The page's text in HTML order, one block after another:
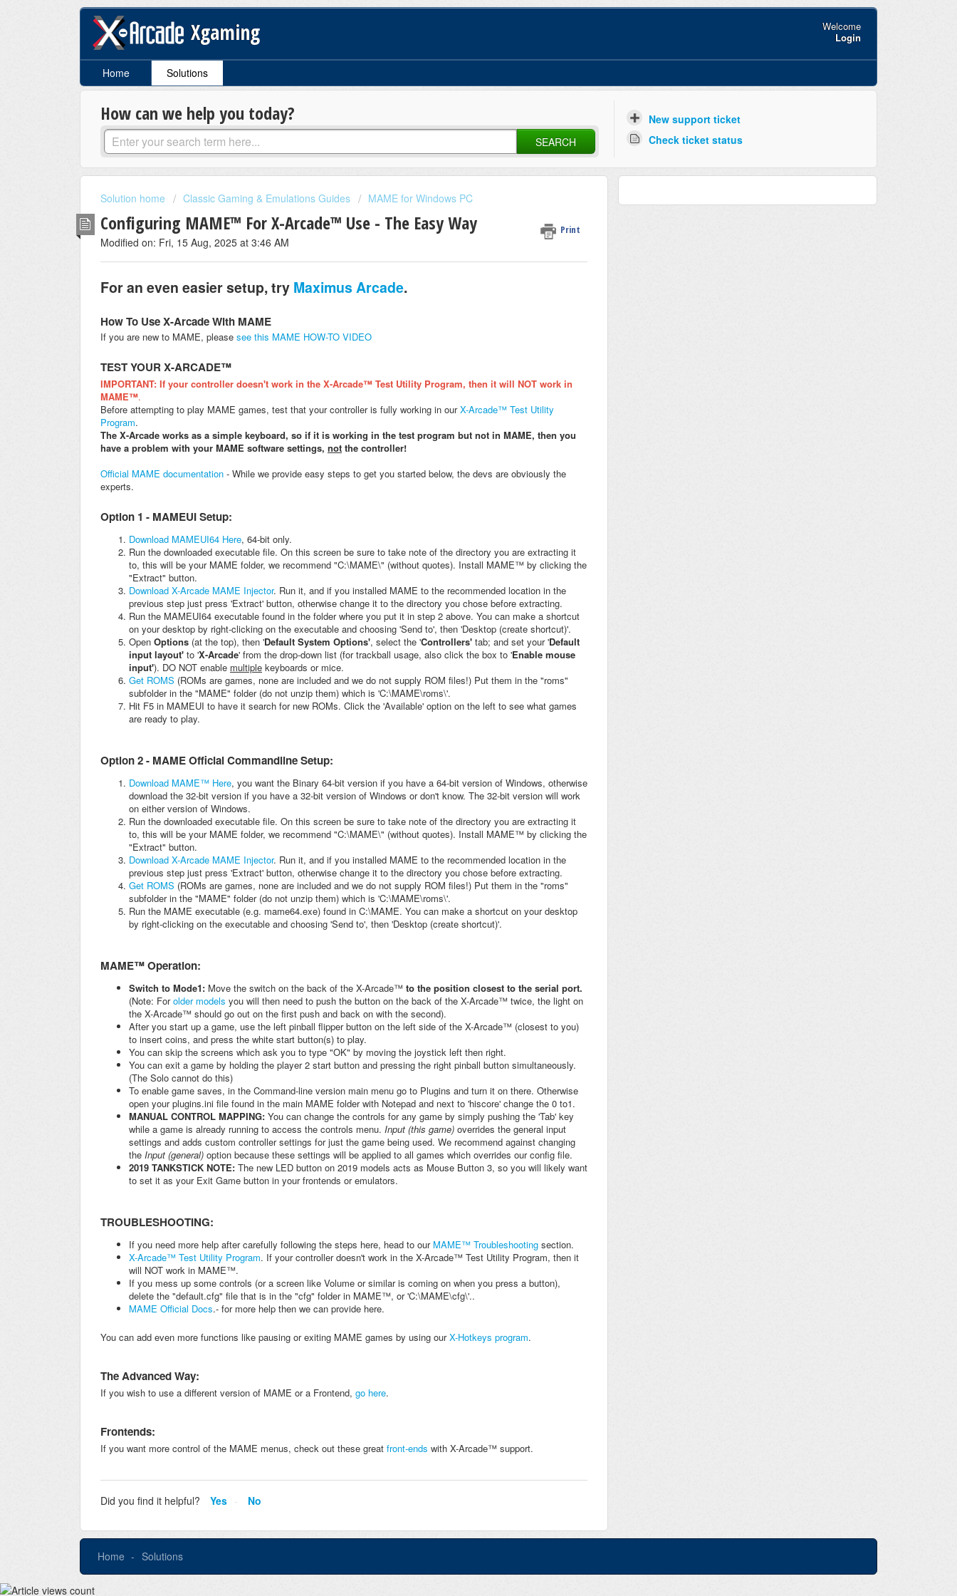
Xgaming
Welcome
Login
Home Solutions
How can we help you today?
SEARCH
New support ticket
Check ticket status
Solution home Classic Gaming & Emulations Guides MAME for Windows PC
Configuring MAME™ For X-Arcade™ Use - The Easy Way Print
Modified on: Fri, 15 Aug, 2025 at 3:46 AM
For an even easier setup, try Maximus Arcade.
How To Use X-Arcade With MAME
If you are new to MAME, please see this MAME HOW-TO VIDEO
TEST YOUR X-ARCADE™
IMPORTANT: If your controller doesn't work in the X-Arcade™ Test Utility Program, then it will NOT work in
MAME™.
Before attempting to play MAME games, test that your controller is fully working in ourX-Arcade™ Test Utility
Program.
The X-Arcade works as a simple keyboard, so if it is working in the test program but not in MAME, then you
have a problem with your MAME software settings, not the controller!
Official MAME documentation - While we provide easy steps to get you started below, the devs are obviously the
experts.
Option 1 - MAMEUI Setup:
Download MAMEUI64 Here, 64-bit only.
Run the downloaded executable file. On this screen be sure to take note of the directory you are extracting it
to, this will be your MAME folder, we recommend "C:\MAME\" (without quotes). Install MAME™ by clicking the
"Extract" button.
Download X-Arcade MAME Injector. Run it, and if you installed MAME to the recommended location in the
previous step just press 'Extract' button, otherwise change it to the directory you chose before extracting.
Run the MAMEUI64 executable found in the folder where you put it in step 2 above. You can make a shortcut
on your desktop by right-clicking on the executable and choosing 'Send to', then 'Desktop (create shortcut)'.
Open Options (at the top), then 'Default System Options', select the 'Controllers' tab; and set your 'Default
input layout' to 'X-Arcade' from the drop-down list (for trackball usage, also click the box to 'Enable mouse
input'). DO NOT enable multiple keyboards or mice.
Get ROMS (ROMs are games, none are included and we do not supply ROM files!) Put them in the "roms"
subfolder in the "MAME" folder (do not unzip them) which is 'C:\MAME\roms\'.
Hit F5 in MAMEUI to have it search for new ROMs. Click the 'Available' option on the left to see what games
are ready to play.
Option 2 - MAME Official Commandline Setup:
Download MAME™ Here, you want the Binary 64-bit version if you have a 64-bit version of Windows, otherwise
download the 32-bit version if you have a 32-bit version of Windows or don't know. The 32-bit version will work
on either version of Windows.
Run the downloaded executable file. On this screen be sure to take note of the directory you are extracting it
to, this will be your MAME folder, we recommend "C:\MAME\" (without quotes). Install MAME™ by clicking the
"Extract" button.
Download X-Arcade MAME Injector. Run it, and if you installed MAME to the recommended location in the
previous step just press 'Extract' button, otherwise change it to the directory you chose before extracting.
Get ROMS (ROMs are games, none are included and we do not supply ROM files!) Put them in the "roms"
subfolder in the "MAME" folder (do not unzip them) which is 'C:\MAME\roms\'.
Run the MAME executable (e.g. mame64.exe) found in C:\MAME. You can make a shortcut on your desktop
by right-clicking on the executable and choosing 'Send to', then 'Desktop (create shortcut)'.
MAME™ Operation:
Switch to Mode1: Move the switch on the back of the X-Arcade™ to the position closest to the serial port.
(Note: Forolder models you will then need to push the button on the back of the X-Arcade™ twice, the light on
the X-Arcade™ should go out on the first push and back on with the second).
After you start up a game, use the left pinball flipper button on the left side of the X-Arcade™ (closest to you)
to insert coins, and press the white start button(s) to play.
You can skip the screens which ask you to type "OK" by moving the joystick left then right.
You can exit a game by holding the player 2 start button and pressing the right pinball button simultaneously.
(The Solo cannot do this)
To enable game saves, in the Command-line version main menu go to Plugins and turn it on there. Otherwise
open your plugins.ini file found in the main MAME folder with Notepad and next to 'hiscore' change the 0 to1.
MANUAL CONTROL MAPPING: You can change the controls for any game by simply pushing the 'Tab' key
while a game is already running to access the controls menu. Input (this game) overrides the general input
settings and adds custom controller settings for just the game being used. We recommend against changing
the Input (general) option because these settings will be applied to all games which overrides our config file.
2019 TANKSTICK NOTE: The new LED button on 2019 models acts as Mouse Button 3, so you will likely want
to set it as your Exit Game button in your frontends or emulators.
TROUBLESHOOTING:
If you need more help after carefully following the steps here, head to our MAME™ Troubleshooting section.
X-Arcade™ Test Utility Program. If your controller doesn't work in the X-Arcade™ Test Utility Program, then it
will NOT work in MAME™.
If you mess up some controls (or a screen like Volume or similar is coming on when you press a button),
delete the "default.cfg" file that is in the "cfg" folder in MAME™, or 'C:\MAME\cfg\'..
MAME Official Docs.- for more help then we can provide here.
You can add even more functions like pausing or exiting MAME games by using ourX-Hotkeys program.
The Advanced Way:
If you wish to use a different version of MAME or a Frontend, go here.
Frontends:
If you want more control of the MAME menus, check out these great front-ends with X-Arcade™ support.
Did you find it helpful? Yes No
Home Solutions